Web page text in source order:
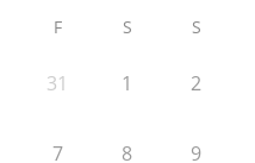
F S S
31 1 2
7 8 9